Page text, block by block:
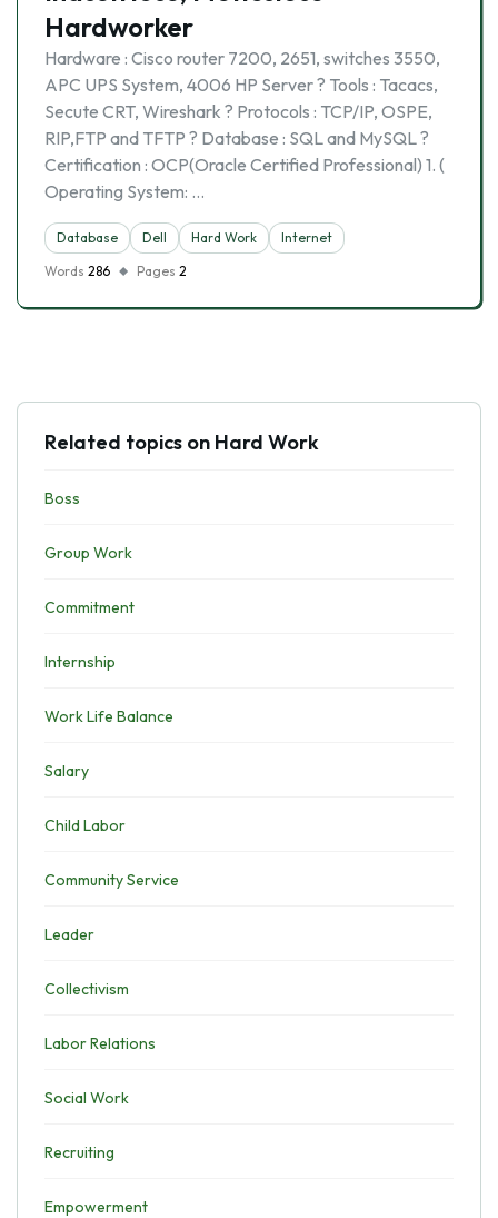
Hardworker
Hardware : Cisco router 7200, 2651, switches 3550,
APC UPS System, 4006 HP Server ? Tools : Tacacs,
Secute CRT, Wireshark ? Protocols : TCP/IP, OSPE,
RIP,FTP and TFTP ? Database : SQL and MySQL ?
Certification : OCP(Oracle Certified Professional) 1. (
Operating System: …
Database Dell Hard Work
Internet
Words 286 Pages 2
Related topics on Hard Work
Boss
Group Work
Commitment
Internship
Work Life Balance
Salary
Child Labor
Community Service
Leader
Collectivism
Labor Relations
Social Work
Recruiting
Empowerment